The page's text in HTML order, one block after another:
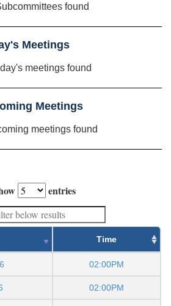
found
Meetings
meetings found
Meetings
meetings found
entries
Time
02:00PM
02:00PM